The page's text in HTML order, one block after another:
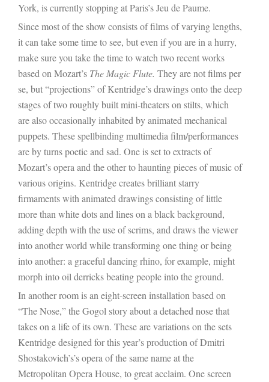
York, is currently stopping at Paris’s Jeu de Paume.
Since most of the show consists of films of varying lengths,
it can take some time to see, but even if you are in a hurry,
make sure you take the time to watch two recent works
based on Mozart’s The Magic Flute. They are not films per
se, but “projections” of Kentridge’s drawings onto the deep
stages of two roughly built mini-theaters on stilts, which
are also occasionally inhabited by animated mechanical
puppets. These spellbinding multimedia film/performances
are by turns poetic and sad. One is set to extracts of
Mozart’s opera and the other to haunting pieces of music of
various origins. Kentridge creates brilliant starry
firmaments with animated drawings consisting of little
more than white dots and lines on a black background,
adding depth with the use of scrims, and draws the viewer
into another world while transforming one thing or being
into another: a graceful dancing rhino, for example, might
morph into oil derricks beating people into the ground.
In another room is an eight-screen installation based on
“The Nose,” the Gogol story about a detached nose that
takes on a life of its own. These are variations on the sets
Kentridge designed for this year’s production ofDmitri
Shostakovich’s’s opera of the same name at the
Metropolitan Opera House, to great acclaim. One screen